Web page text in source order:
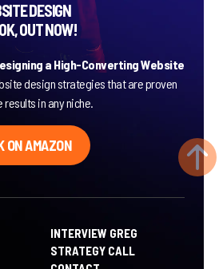
DESIGN
OUT NOW!
a High-Converting Website
design strategies that are proven
in any niche.
ON AMAZON
INTERVIEW GREG
STRATEGY CALL